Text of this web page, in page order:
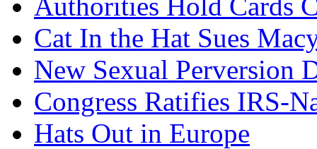
Cat In the Hat Sues
New Sexual Perversion
Congress Ratifies IRS-
Hats Out in Europe